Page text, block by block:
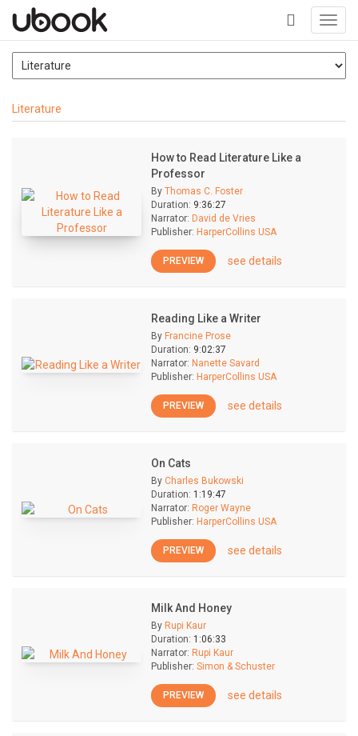
+
Literature
How to Read Literature Like a
Professor
By Thomas C. Foster
Duration: 9:36:27
Narrator: David de Vries
Publisher: HarperCollins USA
PREVIEW see details
Reading Like a Writer
By Francine Prose
Duration: 9:02:37
Narrator: Nanette Savard
Publisher: HarperCollins USA
PREVIEW see details
On Cats
By Charles Bukowski
Duration: 1:19:47
Narrator: Roger Wayne
Publisher: HarperCollins USA
PREVIEW see details
Milk And Honey
By Rupi Kaur
Duration: 1:06:33
Narrator: Rupi Kaur
Publisher: Simon & Schuster
PREVIEW see details